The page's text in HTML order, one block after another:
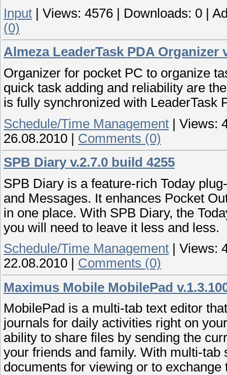
Input
Views: 4576 Downloads: 0
(0)
Almeza LeaderTask PDA Organizer
Organizer for pocket PC to organize
quick task adding and reliability are
is fully synchronized with LeaderTask
Schedule/Time Management | Views:
26.08.2010 | Comments (0)
SPB Diary v.2.7.0 build 4255
SPB Diary is a feature-rich Today
and Messages. It enhances Pocket
in one place. With SPB Diary, the
you will need to leave it less and less.
Schedule/Time Management
Views:
22.08.2010
Comments (0)
Maximus Mobile MobilePad
MobilePad is a multi-tab text editor
journals for daily activities right on
ability to share files by sending the
your friends and family. With multi-
documents for viewing or to exchange